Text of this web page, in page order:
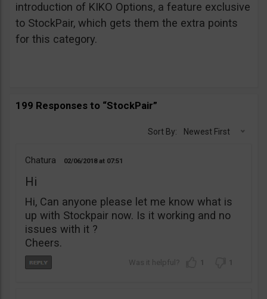
introduction of KIKO Options, a feature exclusive
to StockPair, which gets them the extra points
for this category.
199 Responses to “StockPair”
Sort By: Newest First
Chatura 02/06/2018 07:51
Hi
Hi, Can anyone please let me know what is
up with Stockpair now. Is it working and no
issues with it ?
Cheers.
1 1